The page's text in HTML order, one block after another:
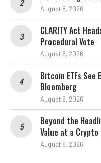
August 8, 2026
CLARITY Act
Procedural Vote
August 8, 2026
Bitcoin ETFs See
Bloomberg
August 8, 2026
Beyond the
Value at a Crypto
August 8, 2026